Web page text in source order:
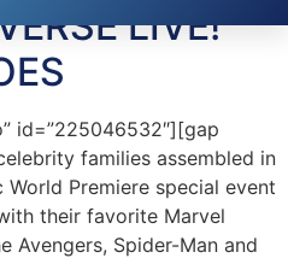
LIVE!
id=”225046532″][gap
families assembled in
Premiere special event
their favorite Marvel
Avengers, Spider-Man and